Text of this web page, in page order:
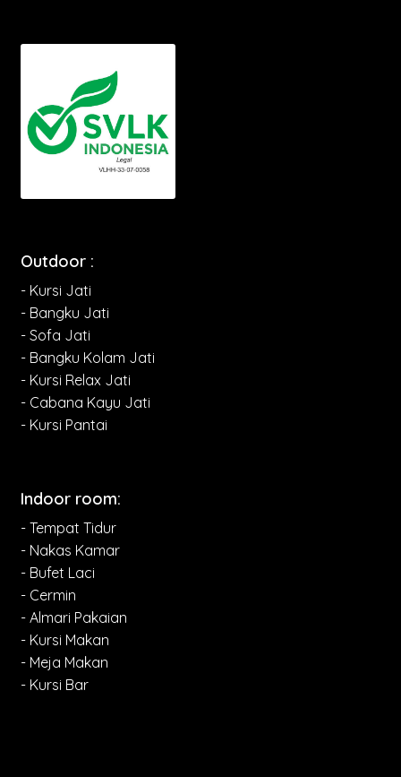
Outdoor :
- Kursi Jati
- Bangku Jati
- Sofa Jati
- Bangku Kolam Jati
- Kursi Relax Jati
- Cabana Kayu Jati
- Kursi Pantai
Indoor room:
- Tempat Tidur
- Nakas Kamar
- Bufet Laci
- Cermin
- Almari Pakaian
- Kursi Makan
- Meja Makan
- Kursi Bar